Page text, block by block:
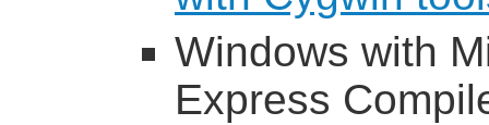
Windows with
Express